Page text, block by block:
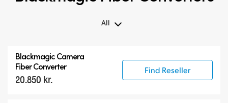
All
Blackmagic Fiber Converters
Compatible Products
Blackmagic Camera
Fiber Converter
20.850 kr.
Find Reseller